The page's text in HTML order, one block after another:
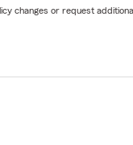
changes or request